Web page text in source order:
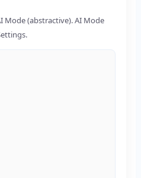
Mode (abstractive). AI Mode